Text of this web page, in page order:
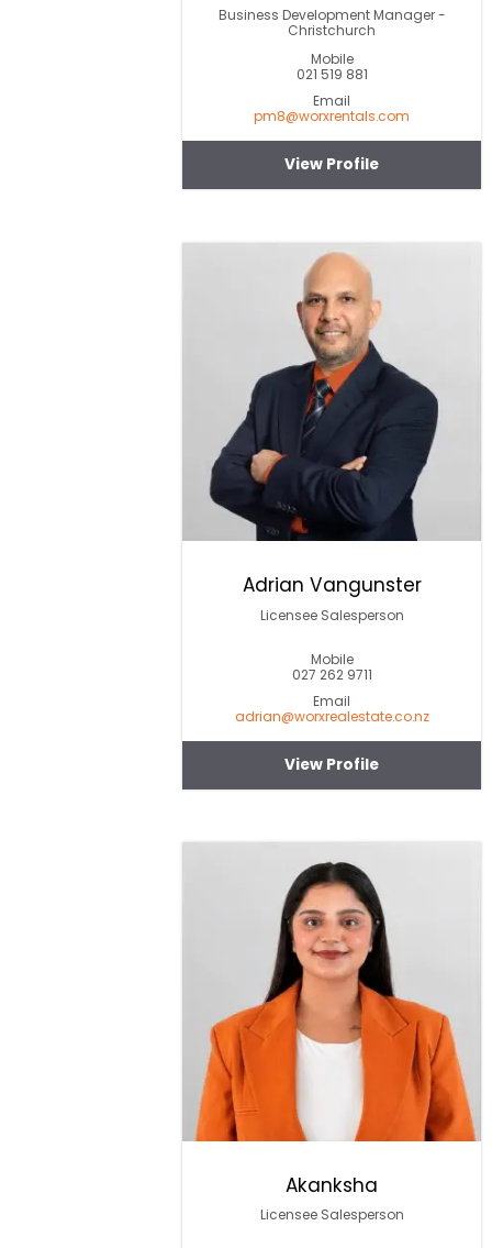
Business Development Manager -
Christchurch
Mobile
021 519 881
Email
pm8@worxrentals.com
View Profile
Adrian Vangunster
Licensee Salesperson
Mobile
027 262 9711
Email
adrian@worxrealestate.co.nz
View Profile
Akanksha
Licensee Salesperson